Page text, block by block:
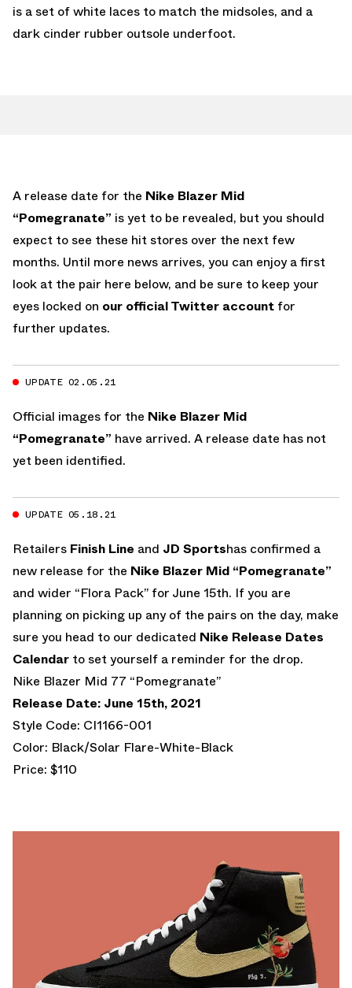
is a set of white laces to match the midsoles, and a
dark cinder rubber outsole underfoot.
A release date for the Nike Blazer Mid
“Pomegranate” is yet to be revealed, but you should
expect to see these hit stores over the next few
months. Until more news arrives, you can enjoy a first
look at the pair here below, and be sure to keep your
eyes locked on our official Twitter account for
further updates.
UPDATE 02.05.21
Official images for the Nike Blazer Mid
“Pomegranate” have arrived. A release date has not
yet been identified.
UPDATE 05.18.21
Retailers Finish Line and JD Sportshas confirmed a
new release for the Nike Blazer Mid “Pomegranate”
and wider “Flora Pack” for June 15th. If you are
planning on picking up any of the pairs on the day, make
sure you head to our dedicated Nike Release Dates
Calendar to set yourself a reminder for the drop.
Nike Blazer Mid 77 “Pomegranate”
Release Date: June 15th, 2021
Style Code: CI1166-001
Color: Black/Solar Flare-White-Black
Price: $110